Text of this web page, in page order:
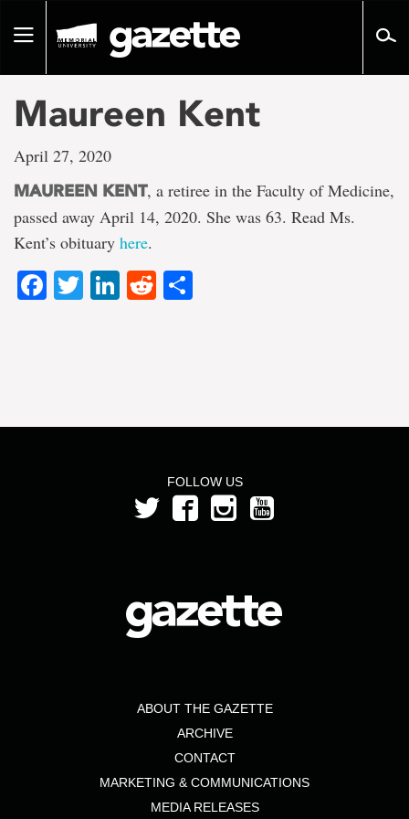
pageToggle
Maureen Kent
April 27, 2020
MAUREEN KENT, a retiree in the Faculty of Medicine,
passed away April 14, 2020. She was 63. Read Ms.
Kent’s obituary here.
Facebook
TwitterLinkedIn
Reddit
FOLLOW US
ABOUT THE GAZETTE
ARCHIVE
CONTACT
MARKETING & COMMUNICATIONS
MEDIA RELEASES